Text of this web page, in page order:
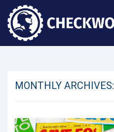
MONTHLY ARCHIVES: